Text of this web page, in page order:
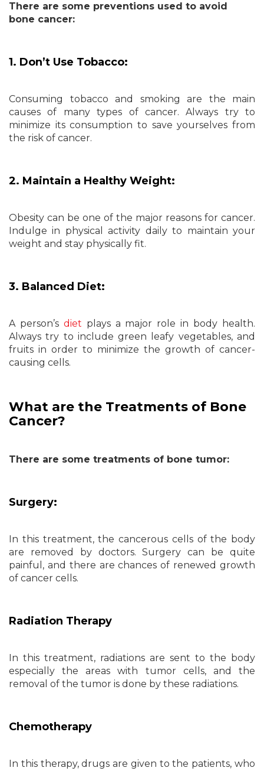
There are some preventions used to avoid
bone cancer:
1. Don’t Use Tobacco:
Consuming tobacco and smoking are the main
causes of many types of cancer. Always try to
minimize its consumption to save yourselves from
the risk of cancer.
2. Maintain a Healthy Weight:
Obesity can be one of the major reasons for cancer.
Indulge in physical activity daily to maintain your
weight and stay physically fit.
3. Balanced Diet:
A person’s diet plays a major role in body health.
Always try to include green leafy vegetables, and
fruits in order to minimize the growth of cancer-
causing cells.
What are the Treatments of Bone
Cancer?
There are some treatments of bone tumor:
Surgery:
In this treatment, the cancerous cells of the body
are removed by doctors. Surgery can be quite
painful, and there are chances of renewed growth
of cancer cells.
Radiation Therapy
In this treatment, radiations are sent to the body
especially the areas with tumor cells, and the
removal of the tumor is done by these radiations.
Chemotherapy
In this therapy, drugs are given to the patients, who